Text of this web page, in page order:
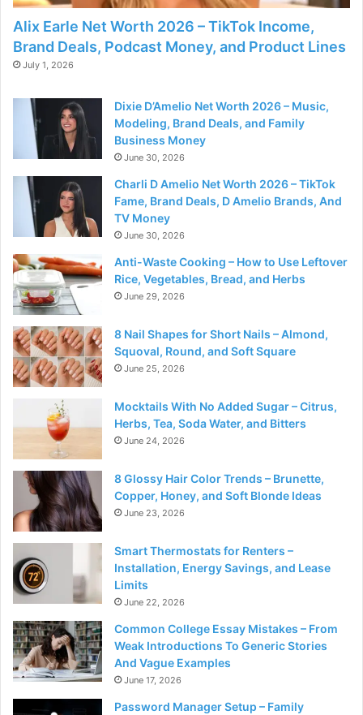
Alix Earle Net Worth 2026 – TikTok Income,
Brand Deals, Podcast Money, and Product Lines
July 1, 2026
Dixie D’Amelio Net Worth 2026 – Music,
Modeling, Brand Deals, and Family
Business Money
June 30, 2026
Charli D Amelio Net Worth 2026 – TikTok
Fame, Brand Deals, D Amelio Brands, And
TV Money
June 30, 2026
Anti-Waste Cooking – How to Use Leftover
Rice, Vegetables, Bread, and Herbs
June 29, 2026
8 Nail Shapes for Short Nails – Almond,
Squoval, Round, and Soft Square
June 25, 2026
Mocktails With No Added Sugar – Citrus,
Herbs, Tea, Soda Water, and Bitters
June 24, 2026
8 Glossy Hair Color Trends – Brunette,
Copper, Honey, and Soft Blonde Ideas
June 23, 2026
Smart Thermostats for Renters –
Installation, Energy Savings, and Lease
Limits
June 22, 2026
Common College Essay Mistakes – From
Weak Introductions To Generic Stories
And Vague Examples
June 17, 2026
Password Manager Setup – Family